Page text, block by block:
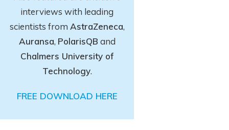
interviews with leading
scientists from AstraZeneca,
Auransa, PolarisQB and
Chalmers University of
Technology.
FREE DOWNLOAD HERE